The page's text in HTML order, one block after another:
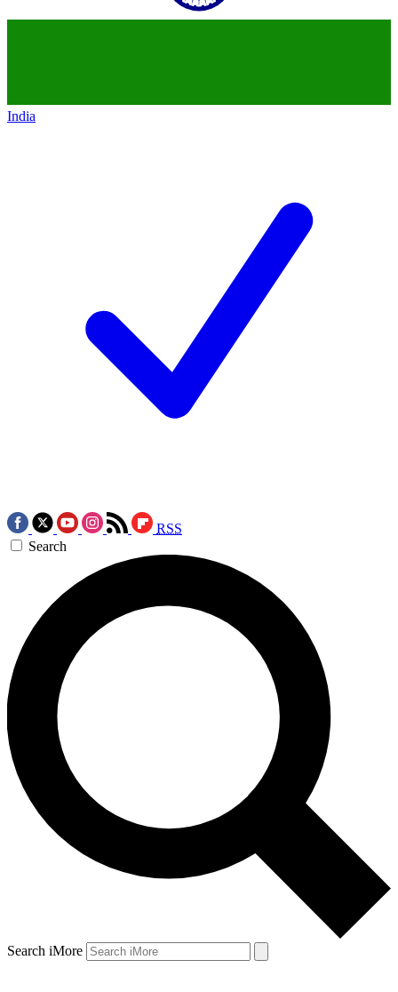
India
RSS
Search
Search iMore